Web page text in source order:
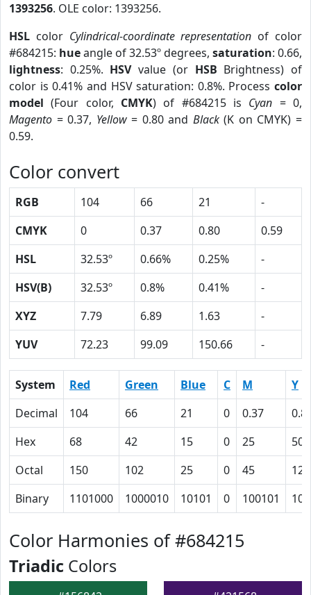
1393256. OLE color: 1393256.
HSL color Cylindrical-coordinate representation of color
#684215: hueangle of 32.53º degrees, saturation: 0.66,
lightness: 0.25%. HSVvalue (or HSB Brightness) of
color is 0.41% and HSV saturation: 0.8%. Process color
model (Four color, CMYK) of #684215 is Cyan = 0,
Magento = 0.37, Yellow= 0.80 and Black(K on CMYK) =
0.59.
Color convert
RGB 104 66 21
-
CMYK
0 0.37 0.80
0.59
HSL
32.53º 0.66% 0.25%
-
HSV(B)
32.53º 0.8% 0.41%
-
XYZ
7.79 6.89 1.63
-
YUV
72.23 99.09 150.66 -
System Red Green Blue C M
Y
Decimal
104 66 21 0 0.37
Hex
68 42 15 0 25
50
Octal
150 102 25 0 45
120
Binary
1101000 1000010 10101 0 100101
Color Harmonies of #684215
Triadic Colors